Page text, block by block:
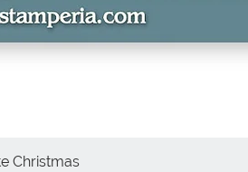
Quick View
Christmas